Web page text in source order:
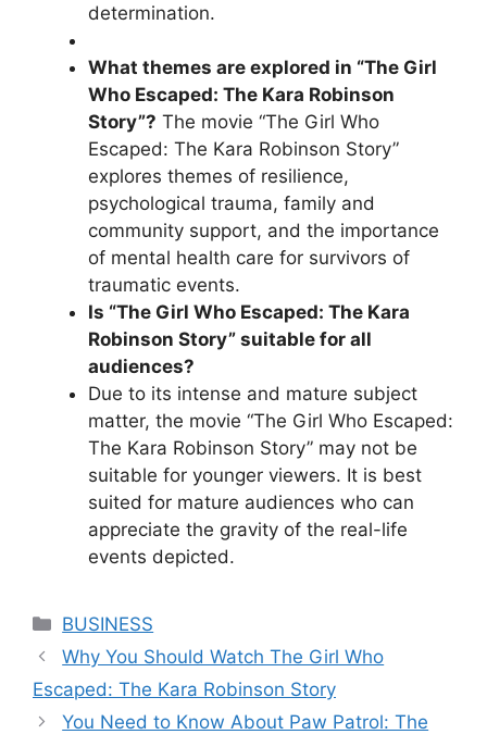
determination.
What themes are explored in “The Girl
Who Escaped: The Kara Robinson
Story”? The movie “The Girl Who
Escaped: The Kara Robinson Story”
explores themes of resilience,
psychological trauma, family and
community support, and the importance
of mental health care for survivors of
traumatic events.
Is “The Girl Who Escaped: The Kara
Robinson Story” suitable for all
audiences?
Due to its intense and mature subject
matter, the movie “The Girl Who Escaped:
The Kara Robinson Story” may not be
suitable for younger viewers. It is best
suited for mature audiences who can
appreciate the gravity of the real-life
events depicted.
Categories
BUSINESS
Why You Should Watch The Girl Who
Escaped: The Kara Robinson Story
You Need to Know About Paw Patrol: The